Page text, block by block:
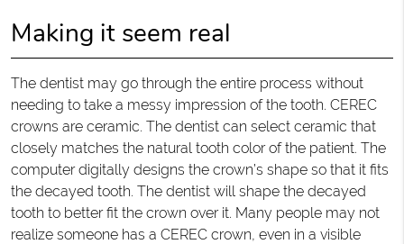
Making it seem real
The dentist may go through the entire process without
needing to take a messy impression of the tooth. CEREC
crowns are ceramic. The dentist can select ceramic that
closely matches the natural tooth color of the patient. The
computer digitally designs the crown’s shape so that it fits
the decayed tooth. The dentist will shape the decayed
tooth to better fit the crown over it. Many people may not
realize someone has a CEREC crown, even in a visible